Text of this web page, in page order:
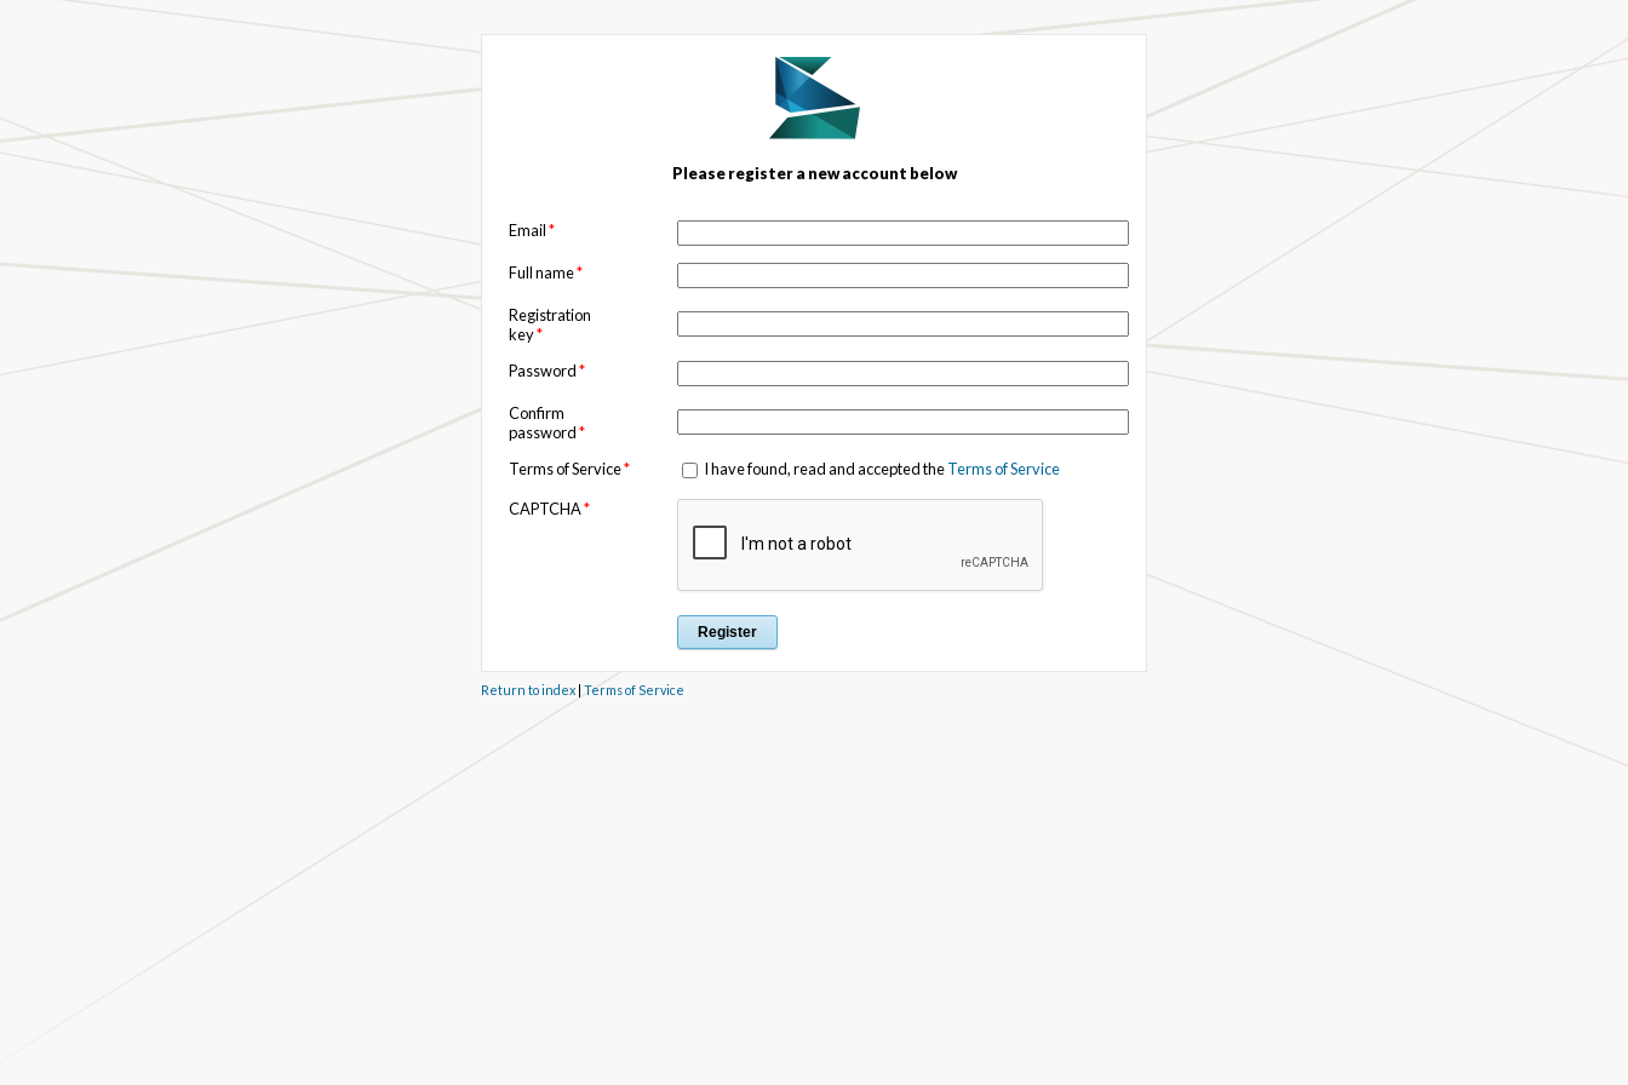
Please register a new account below
Email*
Full name*
Registration
key*
Password*
Confirm
password*
Terms of Service* I have found, read and accepted theTerms of Service
CAPTCHA*
Return to index | Terms of Service